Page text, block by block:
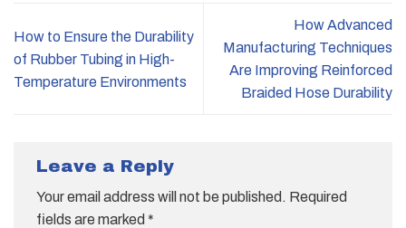
How to Ensure the Durability
of Rubber Tubing in High-
Temperature Environments
How Advanced
Manufacturing Techniques
Are Improving Reinforced
Braided Hose Durability
Leave a Reply
Your email address will not be published. Required
fields are marked *